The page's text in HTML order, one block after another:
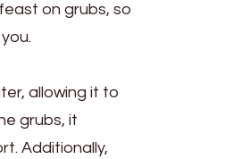
on grubs, so
allowing it to
grubs, it
Additionally,